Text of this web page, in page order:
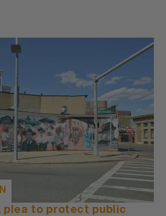
plea to protect public